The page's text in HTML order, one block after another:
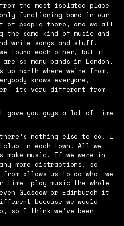
the most isolated place
functioning band in our
of people there, and we all
the same kind of music and
write songs and stuff.
found each other, but it
so many bands in London,
up north where we’re from.
knows everyone,
its very different from
gave you guys a lot of time
nothing else to do. I
in each town. All we
make music. If we were in
more distractions, so
from allows us to do what we
play music the whole
Glasgow or Edinburgh it
because we would
so I think we’ve been